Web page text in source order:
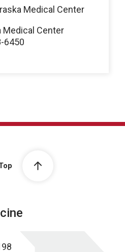
Medical Center
Medical Center
6450